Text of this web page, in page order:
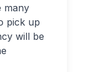
many
pick up
will be